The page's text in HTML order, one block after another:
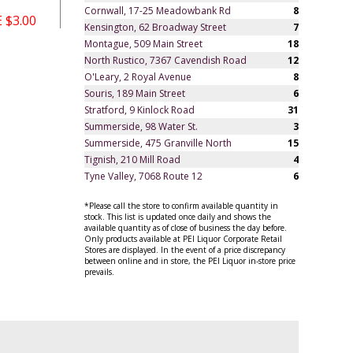
$3.00
Cornwall, 17-25 Meadowbank Rd
8
Kensington, 62 Broadway Street
7
Montague, 509 Main Street
18
North Rustico, 7367 Cavendish Road
12
O'Leary, 2 Royal Avenue
8
Souris, 189 Main Street
6
Stratford, 9 Kinlock Road
31
Summerside, 98 Water St.
3
Summerside, 475 Granville North
15
Tignish, 210 Mill Road
4
Tyne Valley, 7068 Route 12
6
*Please call the store to confirm available quantity in
stock. This list is updated once daily and shows the
available quantity as of close of business the day before.
Only products available at PEI Liquor Corporate Retail
Stores are displayed. In the event of a price discrepancy
between online and in store, the PEI Liquor in-store price
prevails.